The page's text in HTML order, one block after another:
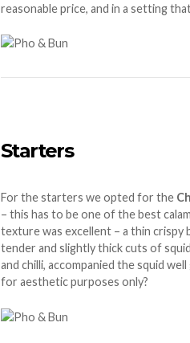
reasonable price, and in a setting
Starters
For the starters we opted for the
– this has to be one of the best
texture was excellent – a thin crispy
tender and slightly thick cuts of
and chilli, accompanied the squid
for aesthetic purposes only?